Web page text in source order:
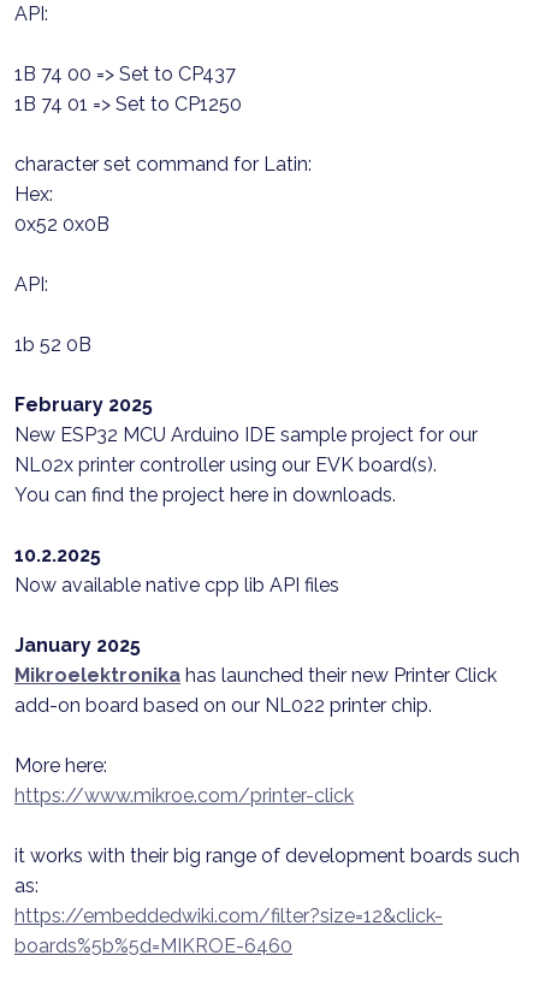
API:
1B 74 00 => Set to CP437
1B 74 01 => Set to CP1250
character set command for Latin:
Hex:
0x52 0x0B
API:
1b 52 0B
February 2025
New ESP32 MCU Arduino IDE sample project for our
NL02x printer controller using our EVK board(s).
You can find the project here in downloads.
10.2.2025
Now available native cpp lib API files
January 2025
Mikroelektronika has launched their new Printer Click
add-on board based on our NL022 printer chip.
More here:
https://www.mikroe.com/printer-click
it works with their big range of development boards such
as:
https://embeddedwiki.com/filter?size=12&click-
boards%5b%5d=MIKROE-6460